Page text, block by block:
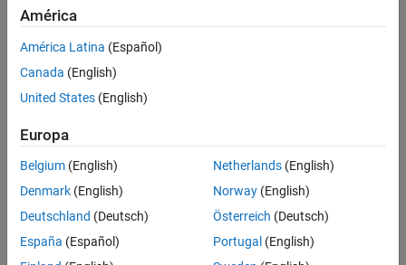
Authors:
Duck Young Kim, LG Chem
Won Tae Joe
América
América Latina (Español)
Canada (English)
United States (English)
Europa
Belgium (English)
Denmark (English)
Deutschland (Deutsch)
España (Español)
Netherlands(English)
Norway(English)
Österreich (Deutsch)
Portugal (English)